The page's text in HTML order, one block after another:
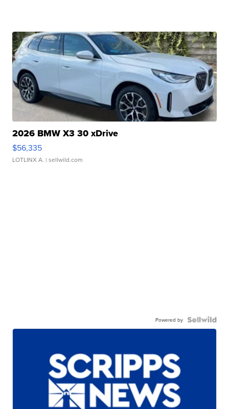
2026 BMW X3 30 xDrive
$56,335
LOTLINX A. | sellwild.com
Powered by